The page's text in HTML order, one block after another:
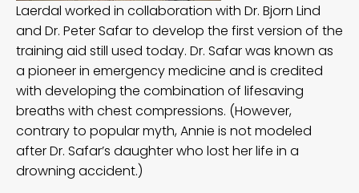
Laerdal worked in collaboration with Dr. Bjorn Lind
and Dr. Peter Safar to develop the first version of the
training aid still used today. Dr. Safar was known as
a pioneer in emergency medicine and is credited
with developing the combination of lifesaving
breaths with chest compressions. (However,
contrary to popular myth, Annie is not modeled
after Dr. Safar’s daughter who lost her life in a
drowning accident.)